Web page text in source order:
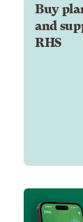
Buy
and
RHS